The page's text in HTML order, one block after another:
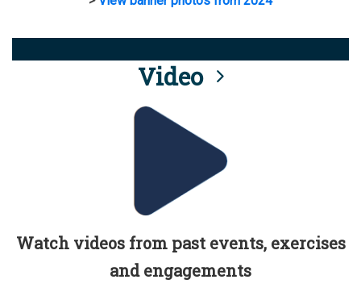
Video
Watch videos from past events, exercises
and engagements